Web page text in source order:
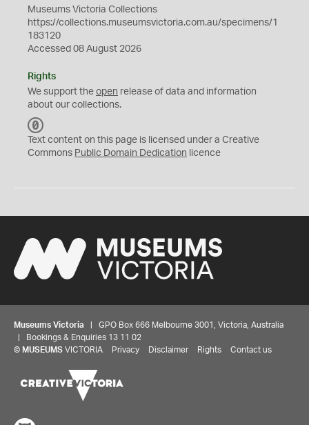
Museums Victoria Collections
https://collections.museumsvictoria.com.au/specimens/1
183120
Accessed 08 August 2026
Rights
We support the open release of data and information
about our collections.
C
0
Text content on this page is licensed under a Creative
Commons Public Domain Dedication licence
Museums Victoria | GPO Box 666 Melbourne 3001, Victoria, Australia
| Bookings & Enquiries 13 11 02
© MUSEUMS VICTORIA Privacy Disclaimer Rights Contact us